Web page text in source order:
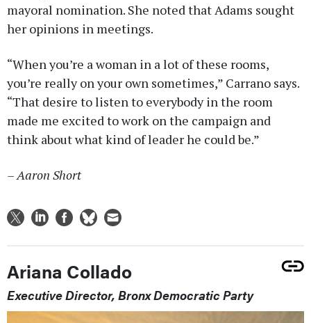
mayoral nomination. She noted that Adams sought
her opinions in meetings.
“When you’re a woman in a lot of these rooms,
you’re really on your own sometimes,” Carrano says.
“That desire to listen to everybody in the room
made me excited to work on the campaign and
think about what kind of leader he could be.”
– Aaron Short
Ariana Collado
Executive Director, Bronx Democratic Party